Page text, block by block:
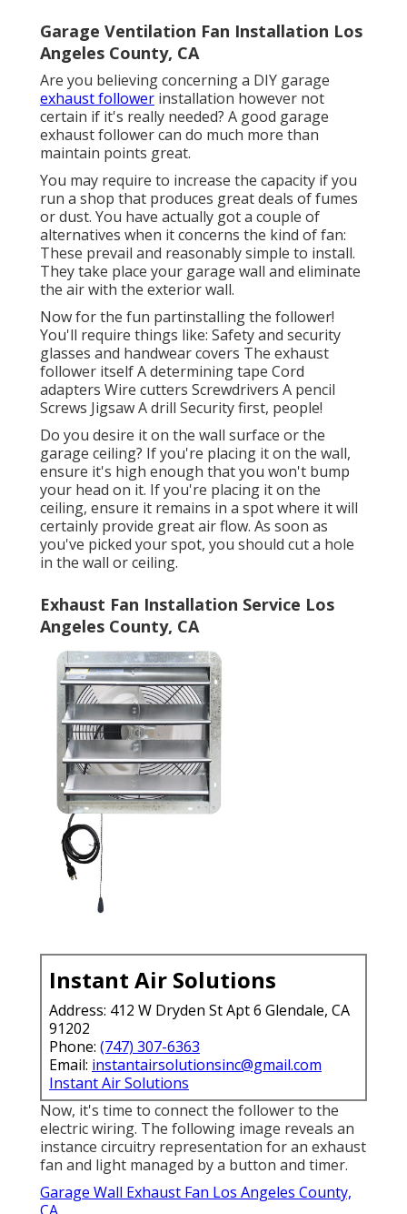
Garage Ventilation Fan Installation Los
Angeles County, CA
Are you believing concerning a DIY garage
exhaust follower installation however not
certain if it's really needed? A good garage
exhaust follower can do much more than
maintain points great.
You may require to increase the capacity if you
run a shop that produces great deals of fumes
or dust. You have actually got a couple of
alternatives when it concerns the kind of fan:
These prevail and reasonably simple to install.
They take place your garage wall and eliminate
the air with the exterior wall.
Now for the fun partinstalling the follower!
You'll require things like: Safety and security
glasses and handwear covers The exhaust
follower itself A determining tape Cord
adapters Wire cutters Screwdrivers A pencil
Screws Jigsaw A drill Security first, people!
Do you desire it on the wall surface or the
garage ceiling? If you're placing it on the wall,
ensure it's high enough that you won't bump
your head on it. If you're placing it on the
ceiling, ensure it remains in a spot where it will
certainly provide great air flow. As soon as
you've picked your spot, you should cut a hole
in the wall or ceiling.
Exhaust Fan Installation Service Los
Angeles County, CA
Instant Air Solutions
Address: 412 W Dryden St Apt 6 Glendale, CA
91202
Phone: (747) 307-6363
Email: instantairsolutionsinc@gmail.com
Instant Air Solutions
Now, it's time to connect the follower to the
electric wiring. The following image reveals an
instance circuitry representation for an exhaust
fan and light managed by a button and timer.
Garage Wall Exhaust Fan Los Angeles County,